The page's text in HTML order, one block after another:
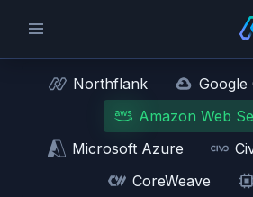
Northflank
Google
Amazon Web
Microsoft Azure
CoreWeave